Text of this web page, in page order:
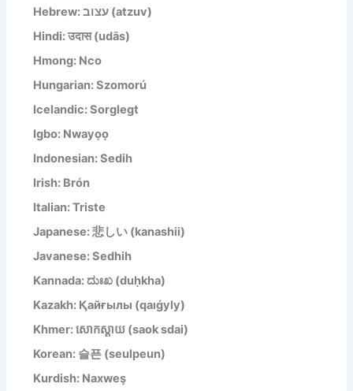
Hebrew: עצוב (atzuv)
Hindi: उदास (udās)
Hmong: Nco
Hungarian: Szomorú
Icelandic: Sorglegt
Igbo: Nwayọọ
Indonesian: Sedih
Irish: Brón
Italian: Triste
Japanese: 悲しい (kanashii)
Javanese: Sedhih
Kannada: ದುಃಖ (duḥkha)
Kazakh: Қайғылы (qaıǵyly)
Khmer: សោកស្តាយ (saok sdai)
Korean: 슬픈 (seulpeun)
Kurdish: Naxweş